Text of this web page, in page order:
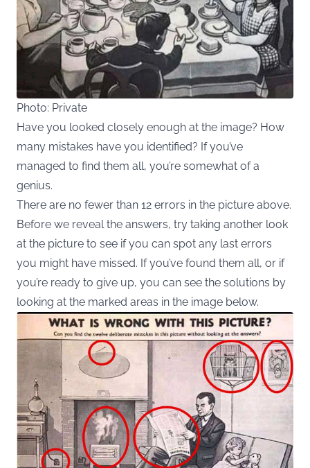
Photo: Private
Have you looked closely enough at the image? How
many mistakes have you identified? If you’ve
managed to find them all, you’re somewhat of a
genius.
There are no fewer than 12 errors in the picture above.
Before we reveal the answers, try taking another look
at the picture to see if you can spot any last errors
you might have missed. If you’ve found them all, or if
you’re ready to give up, you can see the solutions by
looking at the marked areas in the image below.